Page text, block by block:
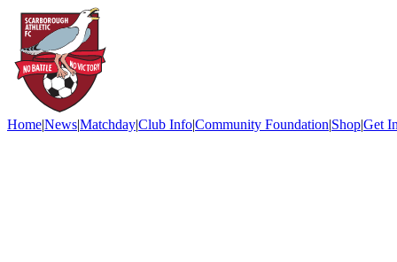
Home|News|Matchday|Club Info|Community Foundation|Shop|Get